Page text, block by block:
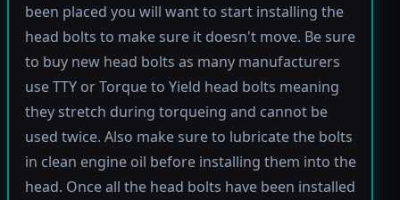
been placed you will want to start installing the
head bolts to make sure it doesn't move. Be sure
to buy new head bolts as many manufacturers
use TTY or Torque to Yield head bolts meaning
they stretch during torqueing and cannot be
used twice. Also make sure to lubricate the bolts
in clean engine oil before installing them into the
head. Once all the head bolts have been installed